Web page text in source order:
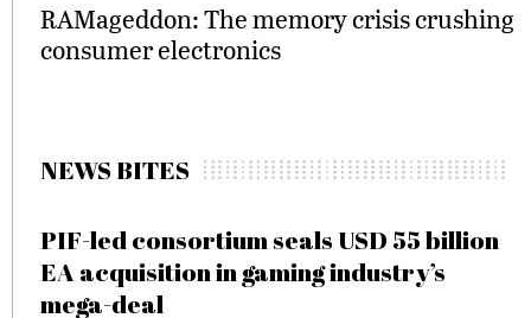
RAMageddon: The memory crisis crushing
consumer electronics
NEWS BITES
PIF-led consortium seals USD 55 billion
EA acquisition in gaming industry’s
mega-deal